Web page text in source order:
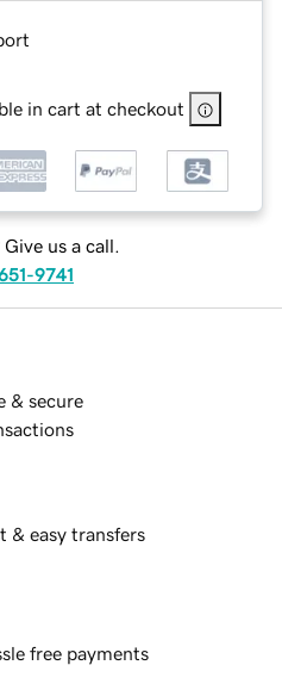
in cart at checkout
Give us a call.
9741
& secure
& easy transfers
free payments